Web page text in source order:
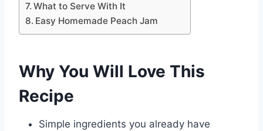
What to Serve With It
Easy Homemade Peach Jam
Why You Will Love This
Recipe
Simple ingredients you already have